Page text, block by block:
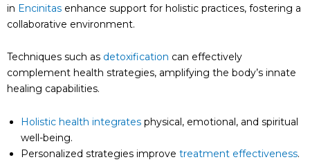
in Encinitas enhance support for holistic practices, fostering a
collaborative environment.
Techniques such as detoxification can effectively
complement health strategies, amplifying the body’s innate
healing capabilities.
Holistic health integrates physical, emotional, and spiritual
well-being.
Personalized strategies improve treatment effectiveness.